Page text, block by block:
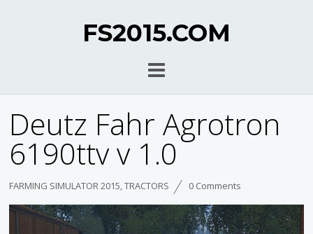
FS2015.COM
Deutz Fahr Agrotron
6190ttv v 1.0
FARMING SIMULATOR 2015,TRACTORS 0 Comments